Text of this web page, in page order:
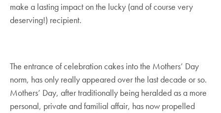
make a lasting impact on the lucky (and of course very
deserving!) recipient.
The entrance of celebration cakes into the Mothers’ Day
norm, has only really appeared over the last decade or so.
Mothers’ Day, after traditionally being heralded as a more
personal, private and familial affair, has now propelled